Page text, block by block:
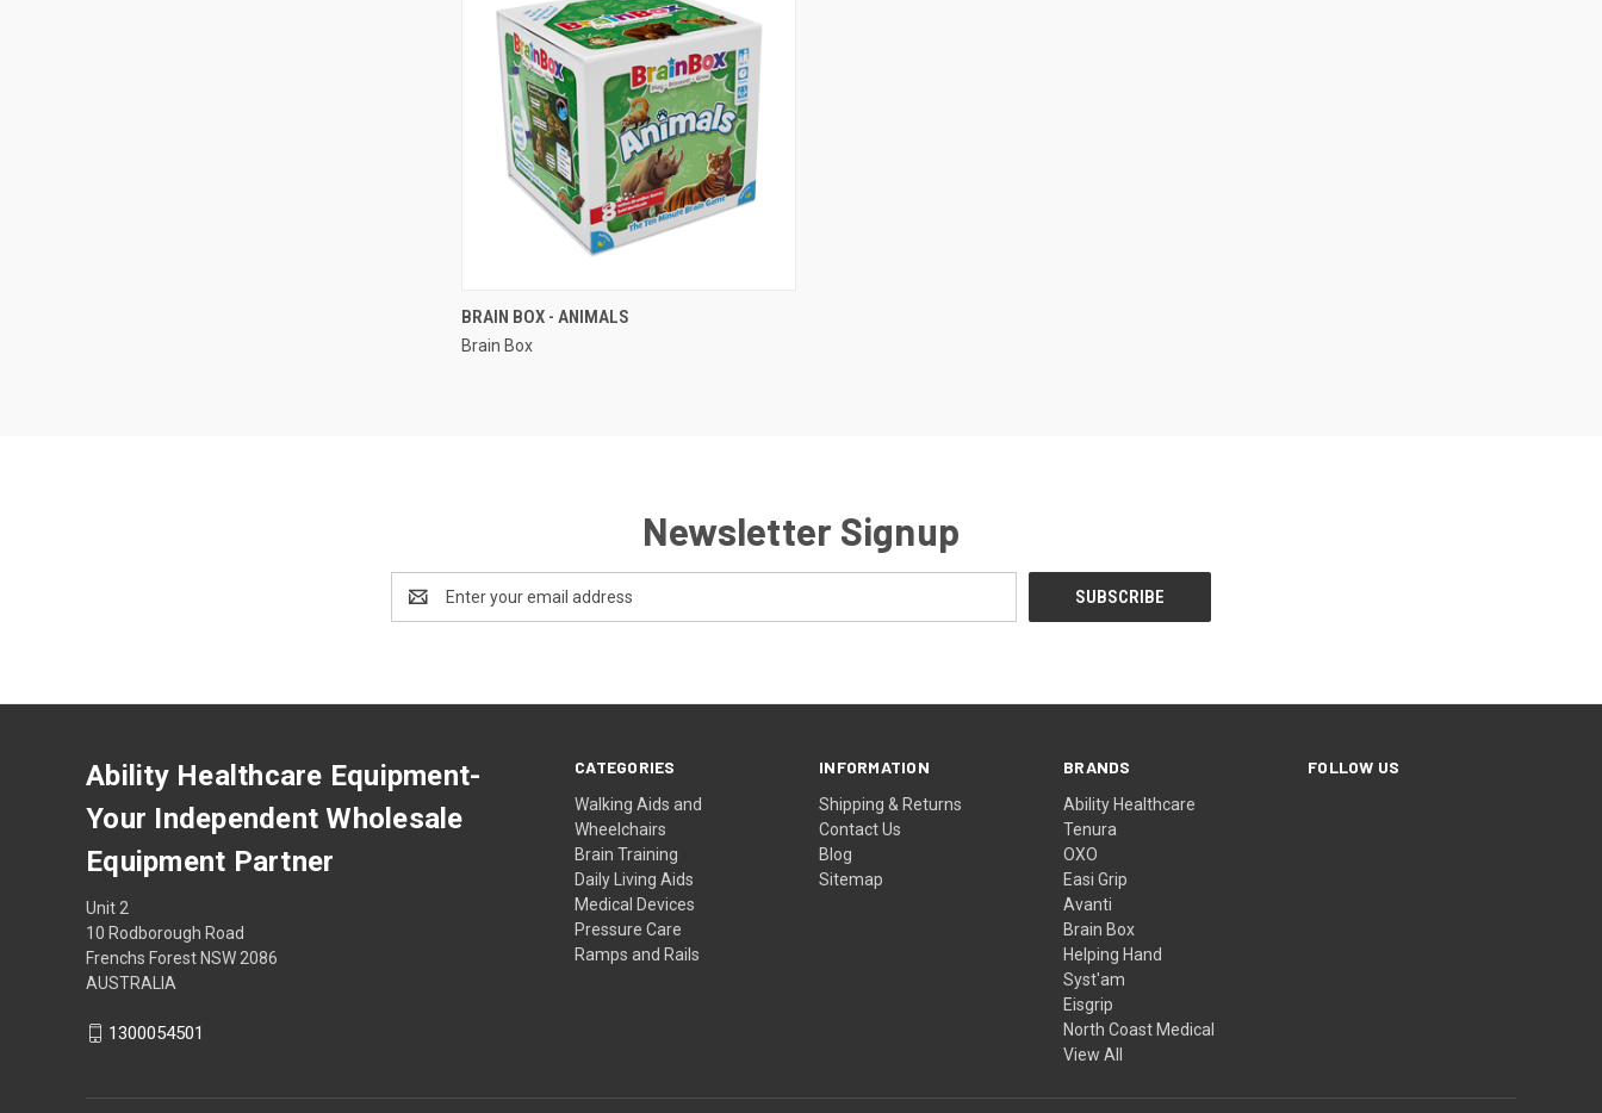
QUICK VIEW
BRAIN BOX - ANIMALS
Brain Box
Newsletter Signup
Address
CATEGORIES
Walking Aids and
Wheelchairs
Brain Training
Daily Living Aids
Medical Devices
Pressure Care
Ramps and Rails
INFORMATION
Shipping & Returns
Contact Us
Blog
Sitemap
BRANDS
Ability Healthcare
Tenura
OXO
Easi Grip
Avanti
Brain Box
Helping Hand
Syst'am
Eisgrip
North Coast Medical
View All
FOLLOW US
Ability Healthcare Equipment-
Your Independent Wholesale
Equipment Partner
Unit 2
10 Rodborough Road
Frenchs Forest NSW 2086
AUSTRALIA
1300054501